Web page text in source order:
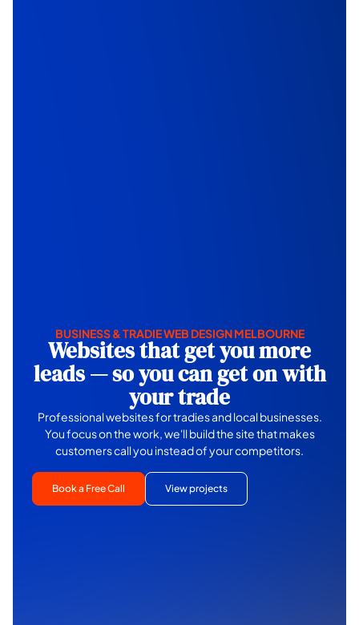
BUSINESS & TRADIE WEB DESIGN MELBOURNE
Websites that get you more
leads — so you can get on with
your trade
Professional websites for tradies and local businesses.
You focus on the work, we'll build the site that makes
customers call you instead of your competitors.
Book a Free Call View projects